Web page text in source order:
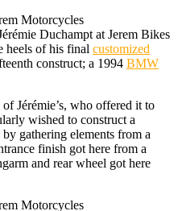
Duchampt at Jerem Bikes
heels of his final customized
construct; a 1994 BMW
Jérémie’s, who offered it to
wished to construct a
gathering elements from a
finish got here from a
and rear wheel got here